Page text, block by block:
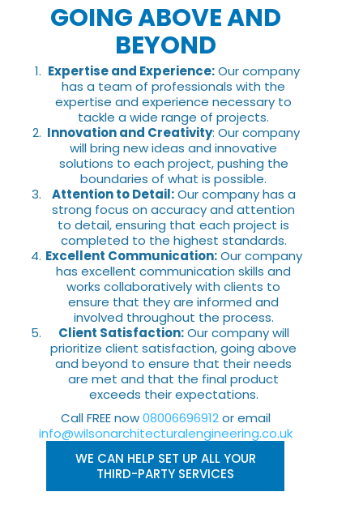
GOING ABOVE AND
BEYOND
Expertise and Experience:Our company
has a team of professionals with the
expertise and experience necessary to
tackle a wide range of projects.
Innovation and Creativity: Our company
will bring new ideas and innovative
solutions to each project, pushing the
boundaries of what is possible.
Attention to Detail:Our company has a
strong focus on accuracy and attention
to detail, ensuring that each project is
completed to the highest standards.
Excellent Communication:Our company
has excellent communication skills and
works collaboratively with clients to
ensure that they are informed and
involved throughout the process.
Client Satisfaction:Our company will
prioritize client satisfaction, going above
and beyond to ensure that their needs
are met and that the final product
exceeds their expectations.
Call FREE now08006696912or email
info@wilsonarchitecturalengineering.co.uk
WE CAN HELP SET UP ALL YOUR
THIRD-PARTY SERVICES